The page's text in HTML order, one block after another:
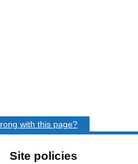
with this page?
Site policies